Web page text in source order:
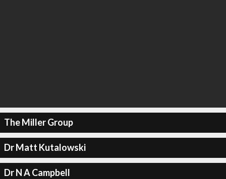
The Miller Group
Dr Matt Kutalowski
Dr N A Campbell